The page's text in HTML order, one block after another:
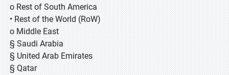
o Rest of South America
• Rest of the World (RoW)
o Middle East
§ Saudi Arabia
§ United Arab Emirates
§ Qatar